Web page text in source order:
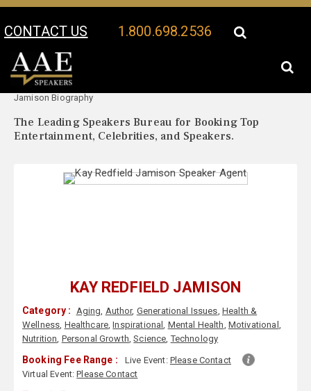
CONTACT US 1.800.698.2536
Your Location:
Jamison Biography
The Leading Speakers Bureau for Booking Top
Entertainment, Celebrities, and Speakers.
KAY REDFIELD JAMISON
Category : Aging, Author, Generational Issues, Health &
Wellness, Healthcare,Inspirational, Mental Health, Motivational ,
Nutrition, Personal Growth,Science,Technology
Booking Fee Range : Live Event: Please Contact
Virtual Event:Please Contact